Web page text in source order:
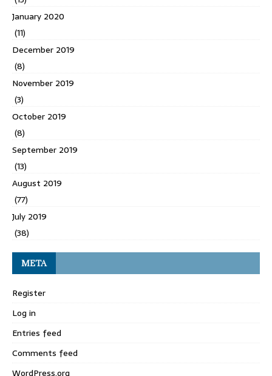
January 2020
(11)
December 2019
(8)
November 2019
(3)
October 2019
(8)
September 2019
(13)
August 2019
(77)
July 2019
(38)
META
Register
Log in
Entries feed
Comments feed
WordPress.org